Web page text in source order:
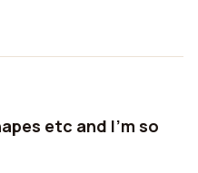
etc and I'm so